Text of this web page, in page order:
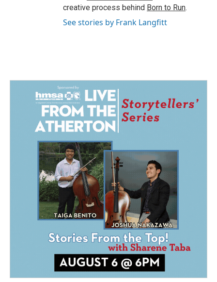
creative process behind Born to Run.
See stories by Frank Langfitt